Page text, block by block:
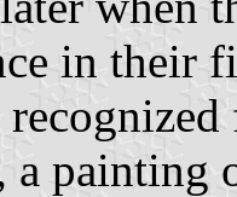
in their
painting